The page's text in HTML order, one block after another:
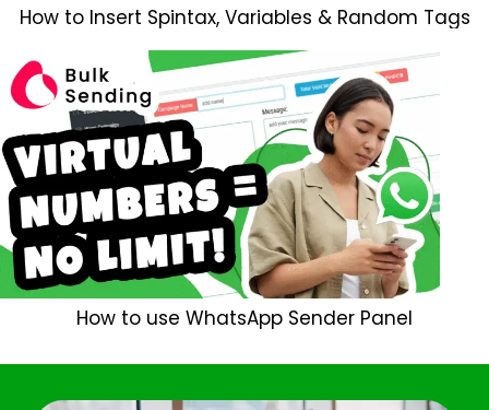
How to Insert Spintax, Variables & Random Tags
How to use WhatsApp Sender Panel